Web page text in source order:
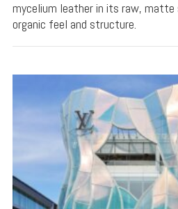
mycelium leather in its raw,
organic feel and structure.